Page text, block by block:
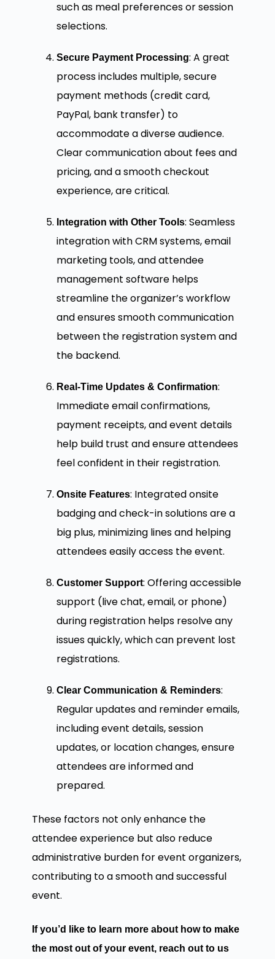
such as meal preferences or session
selections.
Secure Payment Processing: A great
process includes multiple, secure
payment methods (credit card,
PayPal, bank transfer) to
accommodate a diverse audience.
Clear communication about fees and
pricing, and a smooth checkout
experience, are critical.
Integration with Other Tools: Seamless
integration with CRM systems, email
marketing tools, and attendee
management software helps
streamline the organizer’s workflow
and ensures smooth communication
between the registration system and
the backend.
Real-Time Updates & Confirmation:
Immediate email confirmations,
payment receipts, and event details
help build trust and ensure attendees
feel confident in their registration.
Onsite Features: Integrated onsite
badging and check-in solutions are a
big plus, minimizing lines and helping
attendees easily access the event.
Customer Support: Offering accessible
support (live chat, email, or phone)
during registration helps resolve any
issues quickly, which can prevent lost
registrations.
Clear Communication & Reminders:
Regular updates and reminder emails,
including event details, session
updates, or location changes, ensure
attendees are informed and
prepared.
These factors not only enhance the
attendee experience but also reduce
administrative burden for event organizers,
contributing to a smooth and successful
event.
If you’d like to learn more about how to make
the most out of your event, reach out to us